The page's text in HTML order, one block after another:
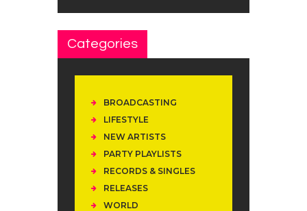
Categories
BROADCASTING
LIFESTYLE
NEW ARTISTS
PARTY PLAYLISTS
RECORDS & SINGLES
RELEASES
WORLD